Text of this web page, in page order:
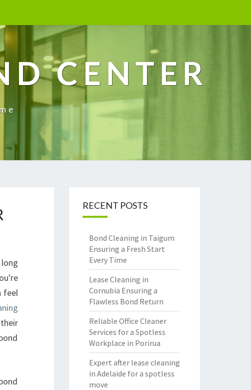
CENTER
feel
RECENT POSTS
Bond Cleaning in Taigum
Ensuring a Fresh Start
Every Time
Lease Cleaning in
Cornubia Ensuring a
Flawless Bond Return
Reliable Office Cleaner
Services for a Spotless
Workplace in Porirua
Expert after lease cleaning
in Adelaide for a spotless
move